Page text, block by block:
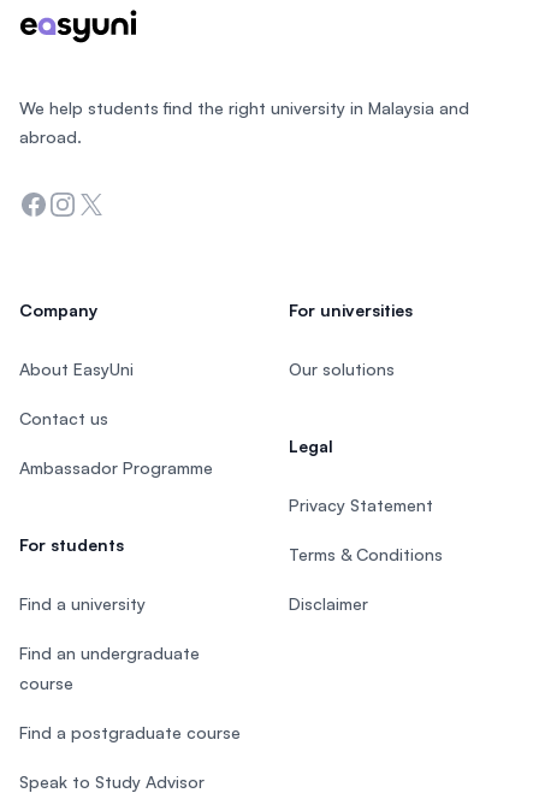
We help students find the right university in Malaysia and
abroad.
Facebook
Instagram
Twitter
Company
About EasyUni
Contact us
Ambassador Programme
For students
Find a university
Find an undergraduate
course
Find a postgraduate course
Speak to Study Advisor
For universities
Our solutions
Legal
Privacy Statement
Terms & Conditions
Disclaimer